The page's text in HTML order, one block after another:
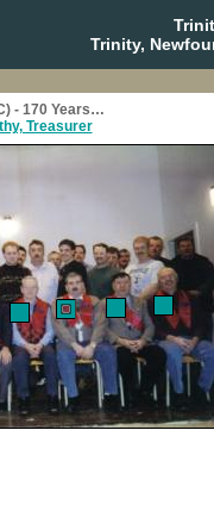
Trinity,
- 170 Years…
Treasurer